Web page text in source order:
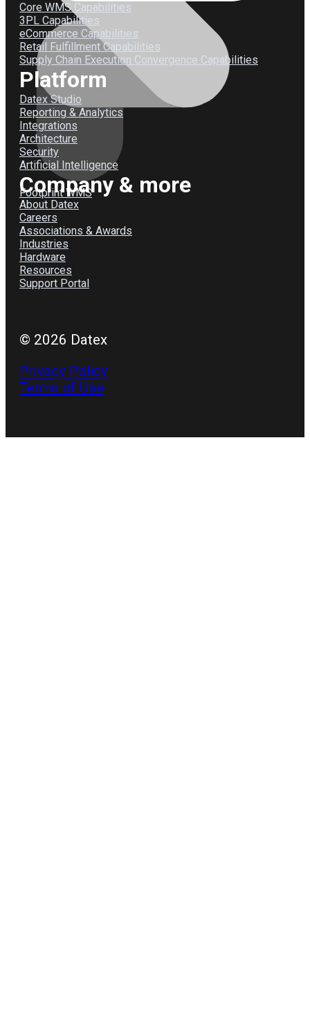
Footprint WMS
Core WMS Capabilities
3PL Capabilities
eCommerce Capabilities
Retail Fulfillment Capabilities
Supply Chain Execution Convergence Capabilities
Platform
Datex Studio
Reporting & Analytics
Integrations
Architecture
Security
Artificial Intelligence
Company & more
About Datex
Careers
Associations & Awards
Industries
Hardware
Resources
Support Portal
© 2026 Datex
Privacy Policy
Terms of Use